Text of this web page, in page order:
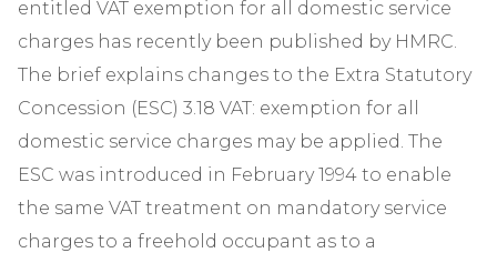
entitled VAT exemption for all domestic service
charges has recently been published by HMRC.
The brief explains changes to the Extra Statutory
Concession (ESC) 3.18 VAT: exemption for all
domestic service charges may be applied. The
ESC was introduced in February 1994 to enable
the same VAT treatment on mandatory service
charges to a freehold occupant as to a